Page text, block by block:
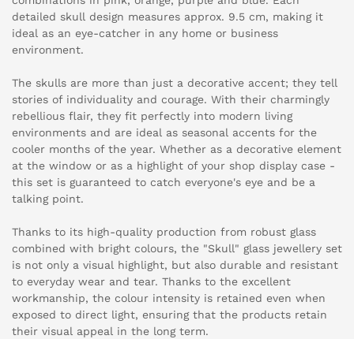
detailed skull design measures approx. 9.5 cm, making it
ideal as an eye-catcher in any home or business
environment.
The skulls are more than just a decorative accent; they tell
stories of individuality and courage. With their charmingly
rebellious flair, they fit perfectly into modern living
environments and are ideal as seasonal accents for the
cooler months of the year. Whether as a decorative element
at the window or as a highlight of your shop display case -
this set is guaranteed to catch everyone's eye and be a
talking point.
Thanks to its high-quality production from robust glass
combined with bright colours, the "Skull" glass jewellery set
is not only a visual highlight, but also durable and resistant
to everyday wear and tear. Thanks to the excellent
workmanship, the colour intensity is retained even when
exposed to direct light, ensuring that the products retain
their visual appeal in the long term.